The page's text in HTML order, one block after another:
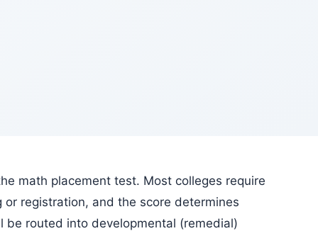
registration, and the score determines
routed into developmental (remedial)